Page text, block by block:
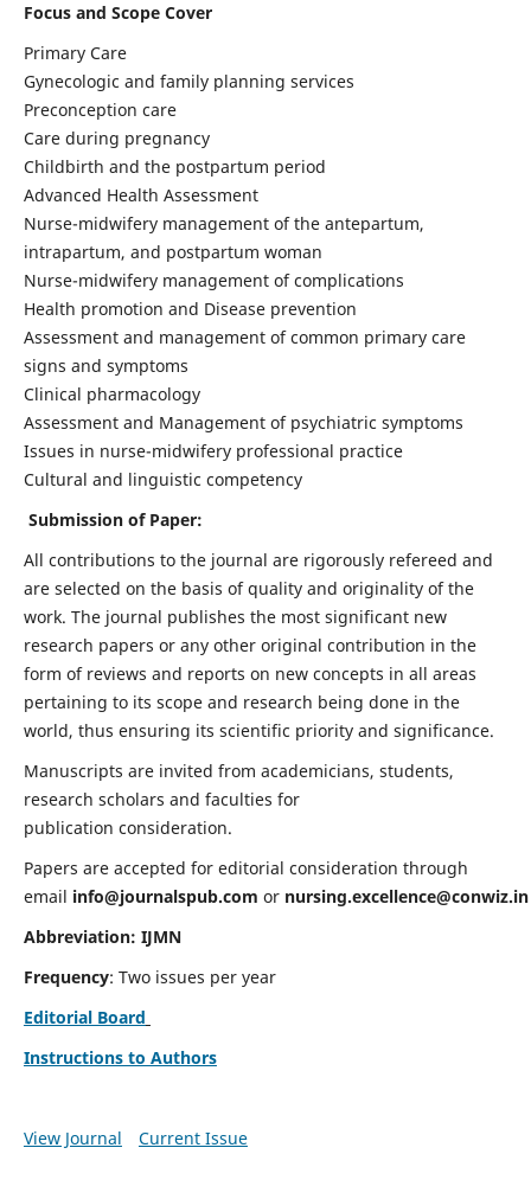
Focus and Scope Cover
Primary Care
Gynecologic and family planning services
Preconception care
Care during pregnancy
Childbirth and the postpartum period
Advanced Health Assessment
Nurse-midwifery management of the antepartum,
intrapartum, and postpartum woman
Nurse-midwifery management of complications
Health promotion and Disease prevention
Assessment and management of common primary care
signs and symptoms
Clinical pharmacology
Assessment and Management of psychiatric symptoms
Issues in nurse-midwifery professional practice
Cultural and linguistic competency
Submission of Paper:
All contributions to the journal are rigorously refereed and
are selected on the basis of quality and originality of the
work. The journal publishes the most significant new
research papers or any other original contribution in the
form of reviews and reports on new concepts in all areas
pertaining to its scope and research being done in the
world, thus ensuring its scientific priority and significance.
Manuscripts are invited from academicians, students,
research scholars and faculties for
publication consideration.
Papers are accepted for editorial consideration through
email info@journalspub.com or nursing.excellence@conwiz.in
Abbreviation: IJMN
Frequency: Two issues per year
Editorial Board
Instructions to Authors
View Journal Current Issue